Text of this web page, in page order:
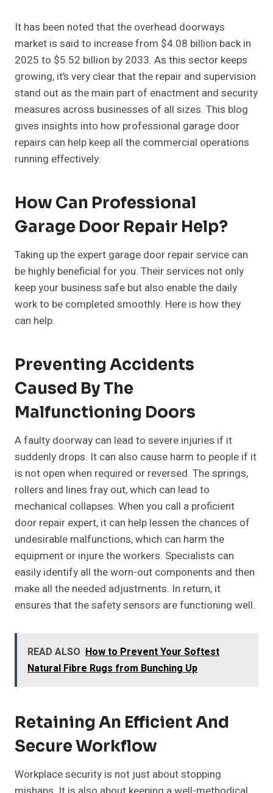
It has been noted that the overhead doorways
market is said to increase from $4.08 billion back in
2025 to $5.52 billion by 2033. As this sector keeps
growing, it’s very clear that the repair and supervision
stand out as the main part of enactment and security
measures across businesses of all sizes. This blog
gives insights into how professional garage door
repairs can help keep all the commercial operations
running effectively.
How Can Professional
Garage Door Repair Help?
Taking up the expert garage door repair service can
be highly beneficial for you. Their services not only
keep your business safe but also enable the daily
work to be completed smoothly. Here is how they
can help.
Preventing Accidents
Caused By The
Malfunctioning Doors
A faulty doorway can lead to severe injuries if it
suddenly drops. It can also cause harm to people if it
is not open when required or reversed. The springs,
rollers and lines fray out, which can lead to
mechanical collapses. When you call a proficient
door repair expert, it can help lessen the chances of
undesirable malfunctions, which can harm the
equipment or injure the workers. Specialists can
easily identify all the worn-out components and then
make all the needed adjustments. In return, it
ensures that the safety sensors are functioning well.
READ ALSO How to Prevent Your Softest
Natural Fibre Rugs from Bunching Up
Retaining An Efficient And
Secure Workflow
Workplace security is not just about stopping